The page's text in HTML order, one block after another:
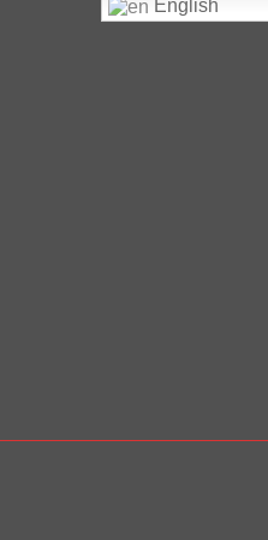
English